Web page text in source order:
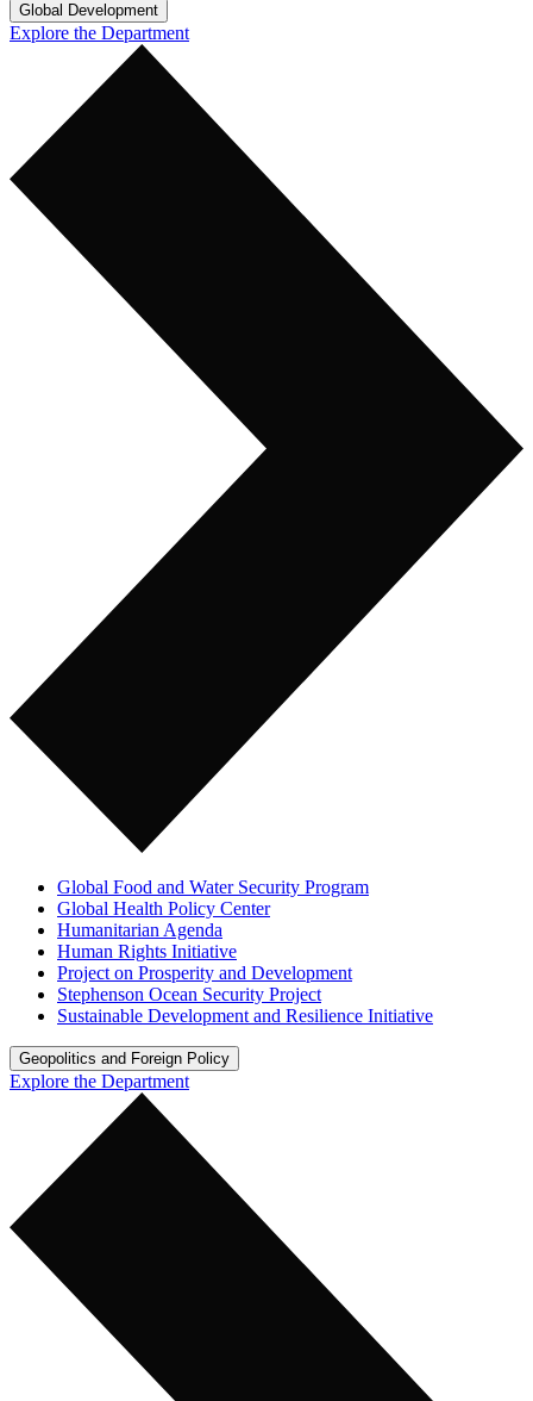
Global Development
Explore the Department
Global Food and Water Security Program
Global Health Policy Center
Humanitarian Agenda
Human Rights Initiative
Project on Prosperity and Development
Stephenson Ocean Security Project
Sustainable Development and Resilience Initiative
Geopolitics and Foreign Policy
Explore the Department